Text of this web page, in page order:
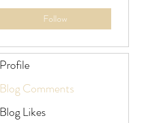
Follow
Profile
Blog Comments
Blog Likes